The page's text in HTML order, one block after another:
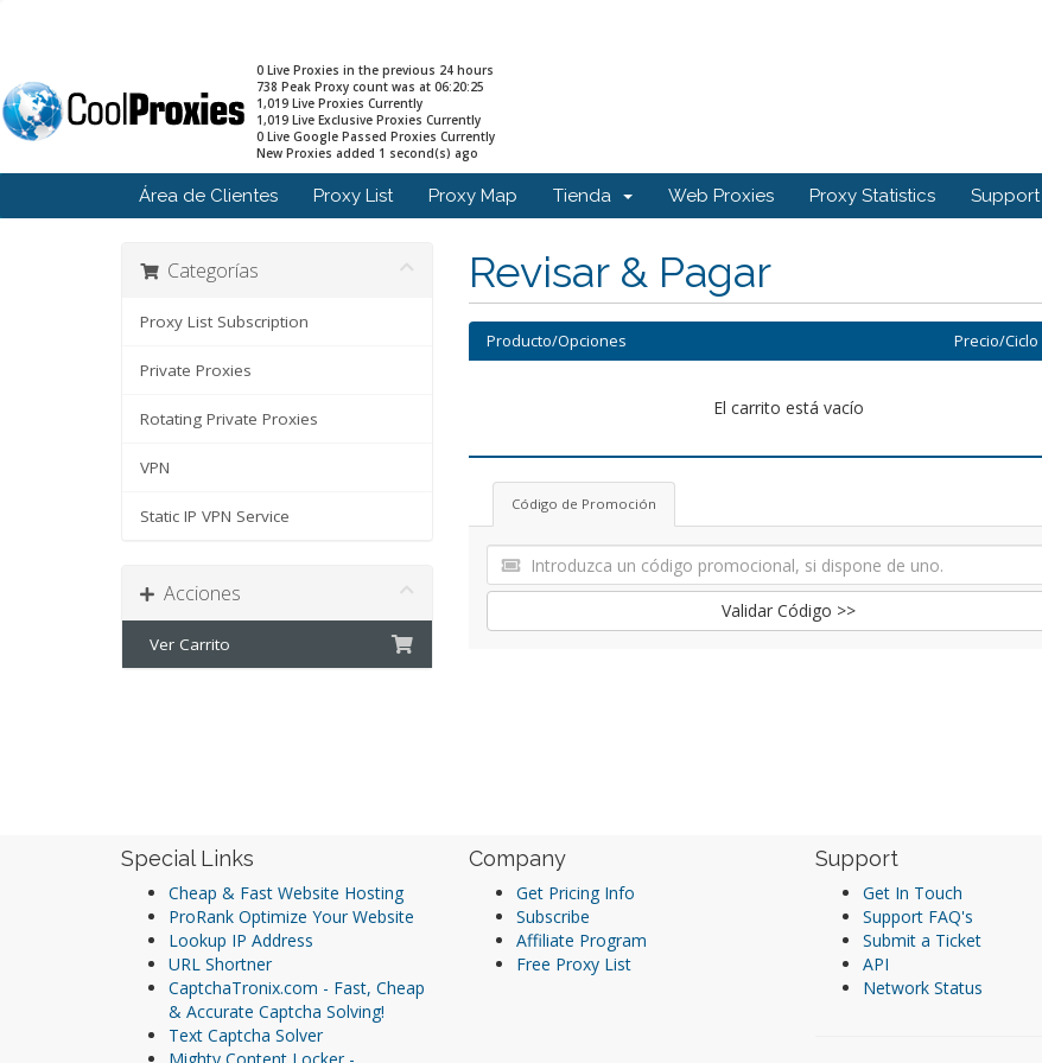
0 Live Proxies in the previous 24 hours
738 Peak Proxy count was at 06:20:25
1,019 Live Proxies Currently
1,019 Live Exclusive Proxies Currently
0 Live Google Passed Proxies Currently
New Proxies added 1 second(s) ago
Área de Clientes Proxy List Proxy Map Tienda Web Proxies Proxy Statistics Support
Categorías
Proxy List Subscription
Private Proxies
Rotating Private Proxies
VPN
Static IP VPN Service
Acciones
Ver Carrito
Revisar & Pagar
Producto/Opciones Precio/Ciclo
El carrito está vacío
Código de Promoción
Validar Código >>
Special Links
Cheap & Fast Website Hosting
ProRank Optimize Your Website
Lookup IP Address
URL Shortner
CaptchaTronix.com - Fast, Cheap
& Accurate Captcha Solving!
Text Captcha Solver
Company
Get Pricing Info
Subscribe
Affiliate Program
Free Proxy List
Support
Get In Touch
Support FAQ's
Submit a Ticket
API
Network Status